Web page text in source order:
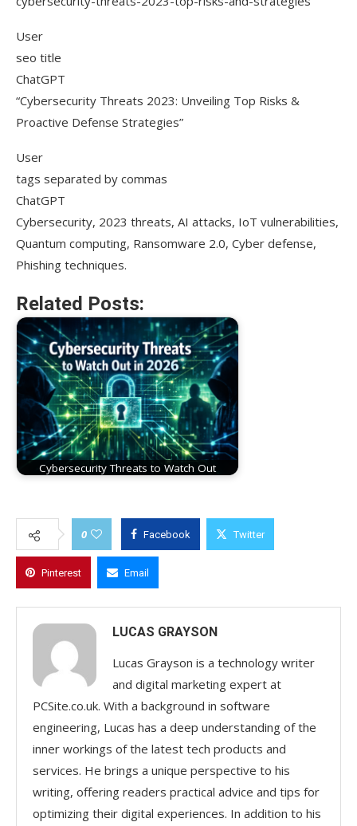
User
seo title
ChatGPT
“Cybersecurity Threats 2023: Unveiling Top Risks &
Proactive Defense Strategies”
User
tags separated by commas
ChatGPT
Cybersecurity, 2023 threats, AI attacks, IoT vulnerabilities,
Quantum computing, Ransomware 2.0, Cyber defense,
Phishing techniques.
Related Posts:
Cybersecurity Threats to Watch Out
0 Facebook Twitter
Pinterest Email
LUCAS GRAYSON
Lucas Grayson is a technology writer
and digital marketing expert at
PCSite.co.uk. With a background in software
engineering, Lucas has a deep understanding of the
inner workings of the latest tech products and
services. He brings a unique perspective to his
writing, offering readers practical advice and tips for
optimizing their digital experiences. In addition to his